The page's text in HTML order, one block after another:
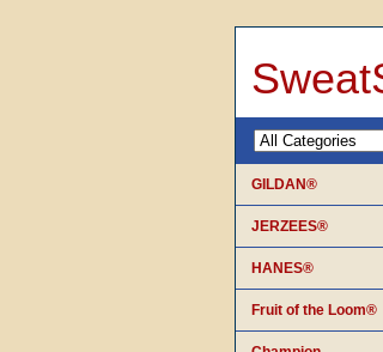
GILDAN®
JERZEES®
HANES®
Fruit of the Loom®